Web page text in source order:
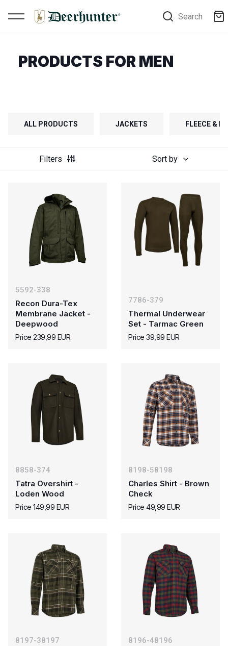
Search
PRODUCTS FOR MEN
ALL PRODUCTS JACKETS FLEECE &
Filters Sort by
5592-338
Recon Dura-Tex
Membrane Jacket -
Deepwood
Price 239,99 EUR
7786-379
Thermal Underwear
Set - Tarmac Green
Price 39,99 EUR
8858-374
Tatra Overshirt -
Loden Wood
Price 149,99 EUR
8198-58198
Charles Shirt - Brown
Check
Price 49,99 EUR
8197-38197 8196-48196